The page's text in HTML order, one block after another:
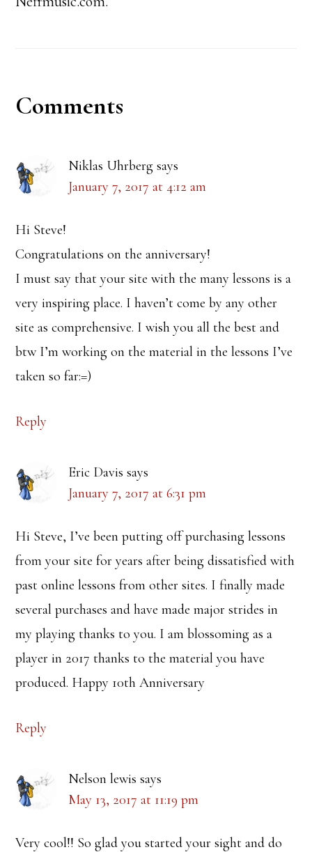
Reader
Comments
Niklas Uhrberg says
January 7, 2017 at 4:12 am
Hi Steve!
Congratulations on the anniversary!
I must say that your site with the many lessons is a
very inspiring place. I haven’t come by any other
site as comprehensive. I wish you all the best and
btw I’m working on the material in the lessons I’ve
taken so far:=)
Reply
Eric Davis says
January 7, 2017 at 6:31 pm
Hi Steve, I’ve been putting off purchasing lessons
from your site for years after being dissatisfied with
past online lessons from other sites. I finally made
several purchases and have made major strides in
my playing thanks to you. I am blossoming as a
player in 2017 thanks to the material you have
produced. Happy 10th Anniversary
Reply
Nelson lewis says
May 13, 2017 at 11:19 pm
Very cool!! So glad you started your sight and do